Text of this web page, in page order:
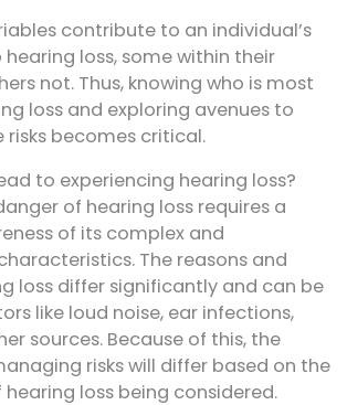
contribute to an individual’s
loss, some within their
not. Thus, knowing who is most
loss and exploring avenues to
risks becomes critical.
to experiencing hearing loss?
of hearing loss requires a
of its complex and
The reasons and
loss differ significantly and can be
like loud noise, ear infections,
sources. Because of this, the
risks will differ based on the
loss being considered.